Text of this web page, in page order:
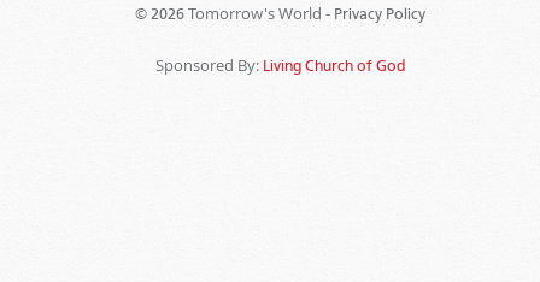
© 2026 Tomorrow's World - Privacy Policy
Sponsored By: Living Church of God